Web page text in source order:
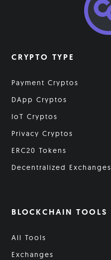
CRYPTO TYPE
Payment Cryptos
DApp Cryptos
IoT Cryptos
Privacy Cryptos
ERC20 Tokens
Decentralized Exchanges
BLOCKCHAIN TOOLS
All Tools
Exchanges